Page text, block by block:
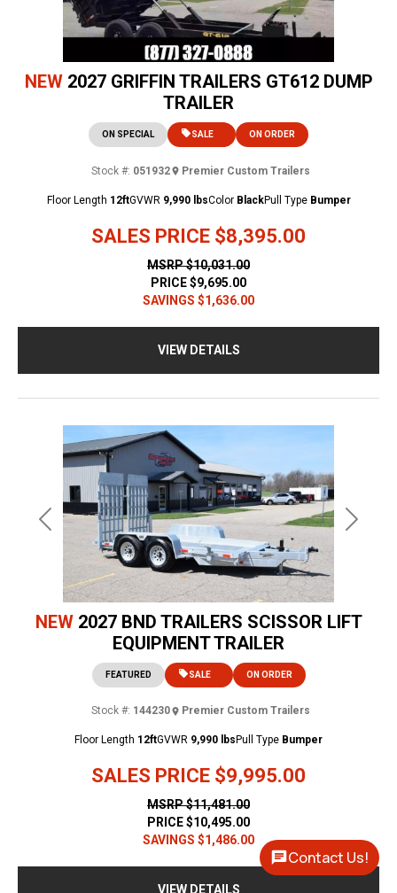
NEW 2027 GRIFFIN TRAILERS GT612 DUMP
TRAILER
SALES PRICE $8,395.00
ON SPECIAL SALE ON ORDER
Stock #: 051932 Premier Custom Trailers
MSRP$10,031.00
PRICE$9,695.00
SAVINGS $1,636.00
Floor Length 12ftGVWR 9,990 lbsColor BlackPull Type Bumper
VIEW DETAILS
Previous Next
NEW 2027 BND TRAILERS SCISSOR LIFT
EQUIPMENT TRAILER
SALES PRICE $9,995.00
FEATURED SALE ON ORDER
Stock #: 144230 Premier Custom Trailers
MSRP$11,481.00
PRICE$10,495.00
SAVINGS $1,486.00
Floor Length 12ftGVWR 9,990 lbs Pull Type Bumper
VIEW DETAILS
Contact Us!